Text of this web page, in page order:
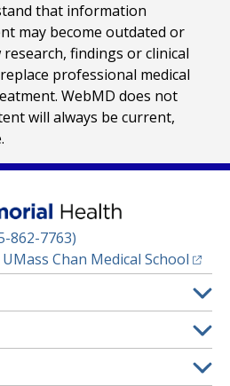
that information
may become outdated or
findings or clinical
professional medical
WebMD does not
will always be current,
862-7763)
UMass Chan Medical School
tab)